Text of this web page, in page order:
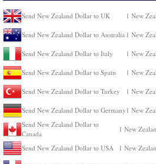
Send New Zealand Dollar to UK 1 New
Send New Zealand Dollar to Australia 1 New
Send New Zealand Dollar to Italy 1 New
Send New Zealand Dollar to Spain 1 New
Send New Zealand Dollar to Turkey 1 New
Send New Zealand Dollar to Germany 1 New
Send New Zealand Dollar to
Canada
1 New
Send New Zealand Dollar to USA 1 New